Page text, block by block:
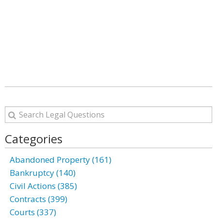
Categories
Abandoned Property (161)
Bankruptcy (140)
Civil Actions (385)
Contracts (399)
Courts (337)